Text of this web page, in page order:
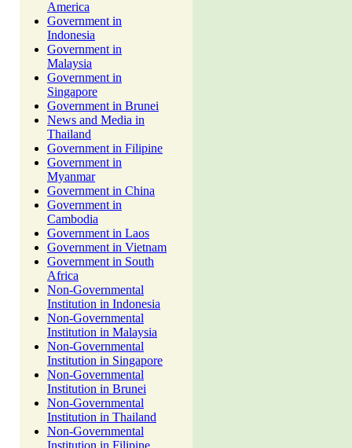
America
Government in
Indonesia
Government in
Malaysia
Government in
Singapore
Government in Brunei
News and Media in
Thailand
Government in Filipine
Government in
Myanmar
Government in China
Government in
Cambodia
Government in Laos
Government in Vietnam
Government in South
Africa
Non-Governmental
Institution in Indonesia
Non-Governmental
Institution in Malaysia
Non-Governmental
Institution in Singapore
Non-Governmental
Institution in Brunei
Non-Governmental
Institution in Thailand
Non-Governmental
Institution in Filipine